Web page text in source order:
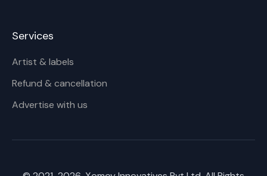
Services
Artist & labels
Refund & cancellation
Advertise with us